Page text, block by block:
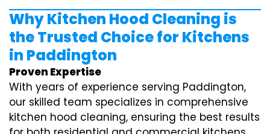
Why Kitchen Hood Cleaning is
the Trusted Choice for Kitchens
in Paddington
Proven Expertise
With years of experience serving Paddington,
our skilled team specializes in comprehensive
kitchen hood cleaning, ensuring the best results